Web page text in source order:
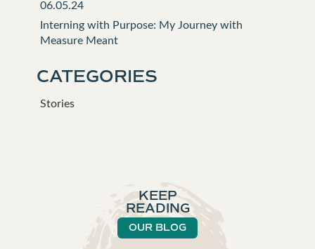
06.05.24
Interning with Purpose: My Journey with
Measure Meant
CATEGORIES
Stories
KEEP
READING
OUR BLOG